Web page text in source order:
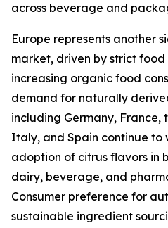
across beverage and
Europe represents another
market, driven by strict
increasing organic food
demand for naturally
including Germany, France,
Italy, and Spain continue to
adoption of citrus flavors in
dairy, beverage, and
Consumer preference for
sustainable ingredient